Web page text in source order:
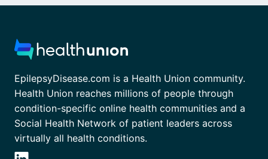
EpilepsyDisease.com is a Health Union community.
Health Union reaches millions of people through
condition-specific online health communities and a
Social Health Network of patient leaders across
virtually all health conditions.